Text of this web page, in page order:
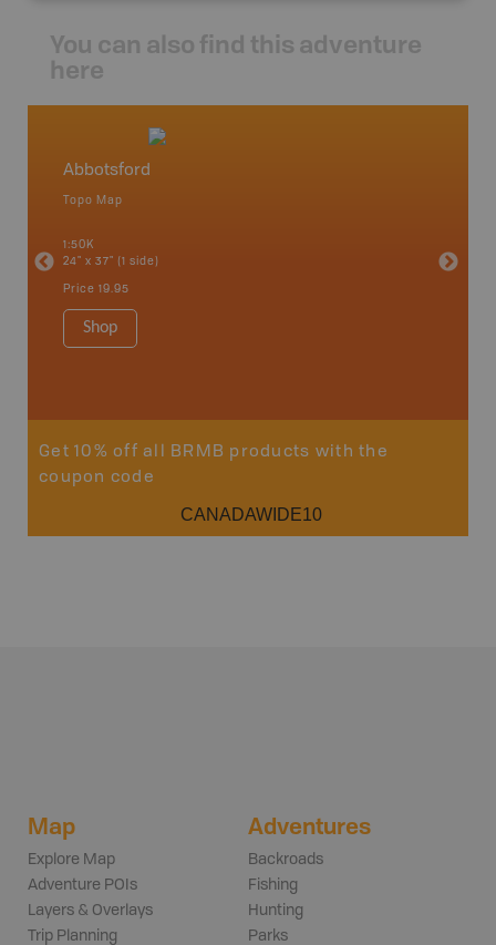
You can also find this adventure
here
Abbotsford
Topo Map
1:50K
24" x 37" (1 side)
Price 19.95
Shop
Hope,
Get 10% off all BRMB products with the
coupon code
CANADAWIDE10
Map
Explore Map
Adventure POIs
Layers & Overlays
Trip Planning
Adventures
Backroads
Fishing
Hunting
Parks